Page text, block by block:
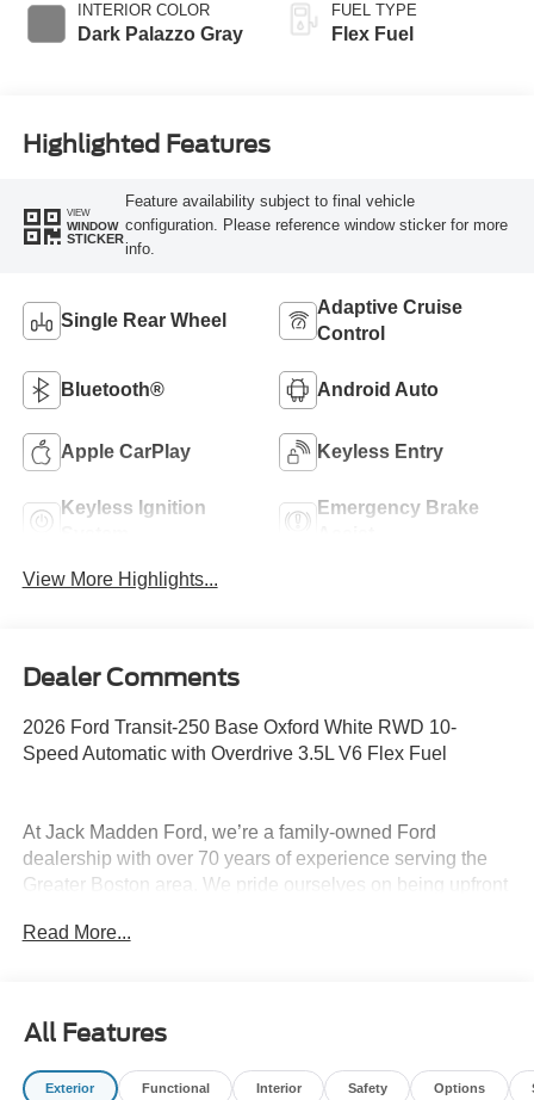
INTERIOR COLOR
Dark Palazzo Gray
FUEL TYPE
Flex Fuel
Highlighted Features
VIEW
WINDOW
STICKER
Feature availability subject to final vehicle
configuration. Please reference window sticker for more
info.
Single Rear Wheel
Adaptive Cruise
Control
Bluetooth® Android Auto
Apple CarPlay Keyless Entry
Keyless Ignition
Emergency Brake
View More Highlights...
Dealer Comments
2026 Ford Transit-250 Base Oxford White RWD 10-
Speed Automatic with Overdrive 3.5L V6 Flex Fuel
At Jack Madden Ford, we’re a family-owned Ford
dealership with over 70 years of experience serving the
Greater Boston area. We pride ourselves on being upfront
pricing and a straightforward car-buying experience.
free as possible. As the Home of the Oil for Life Program,
Jack Madden Ford provides exceptional long-term value
and peace of mind for our customers. We want you to feel
Read More...
All Features
Exterior Functional Interior Safety Options